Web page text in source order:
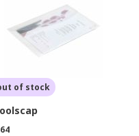
of stock